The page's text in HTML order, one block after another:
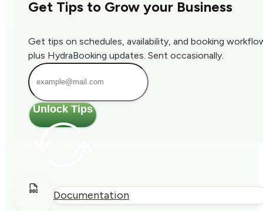
Get Tips to Grow your Business
Get tips on schedules, availability, and booking
plus HydraBooking updates. Sent occasionally.
Unlock Tips
Documentation